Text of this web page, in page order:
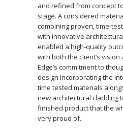
and refined from concept
stage. A considered
combining proven, time-
with innovative
enabled a high-quality
with both the client’s vision
Edge’s commitment to
design incorporating the
time tested materials
new architectural cladding
finished product that the
very proud of.